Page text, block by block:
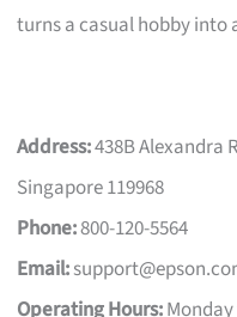
turns a casual hobby into
Address:438B Alexandra
Singapore 119968
Phone:800-120-5564
Email:
Operating Hours: